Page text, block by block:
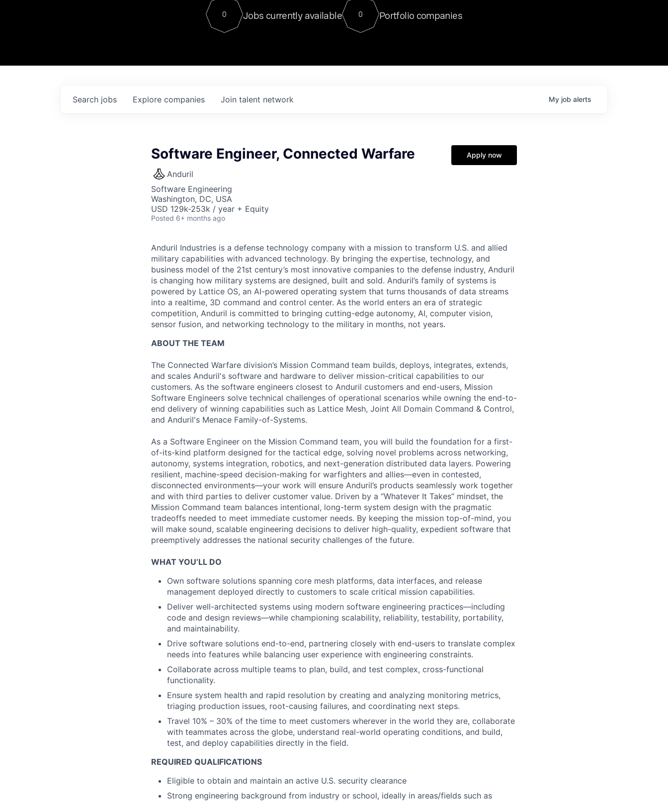
Contact
For our final Chat8VC of 2023, we hosted Dr. Nik Spirin,
Director of Generative AI and LLMOps at NVIDIA. He
sits at a very compelling vantage point in this role. Prior
0 Jobs currently available 0 Portfolio companies
Search jobs Explore companies Join talent network My job alerts
Software Engineer, Connected Warfare
Anduril
Software Engineering
Washington, DC, USA
USD 129k-253k / year + Equity
Posted 6+ months ago
Apply now
Anduril Industries is a defense technology company with a mission to transform U.S. and allied
military capabilities with advanced technology. By bringing the expertise, technology, and
business model of the 21st century’s most innovative companies to the defense industry, Anduril
is changing how military systems are designed, built and sold. Anduril’s family of systems is
powered by Lattice OS, an AI-powered operating system that turns thousands of data streams
into a realtime, 3D command and control center. As the world enters an era of strategic
competition, Anduril is committed to bringing cutting-edge autonomy, AI, computer vision,
sensor fusion, and networking technology to the military in months, not years.
ABOUT THE TEAM
The Connected Warfare division’s Mission Command team builds, deploys, integrates, extends,
and scales Anduril's software and hardware to deliver mission-critical capabilities to our
customers. As the software engineers closest to Anduril customers and end-users, Mission
Software Engineers solve technical challenges of operational scenarios while owning the end-to-
end delivery of winning capabilities such as Lattice Mesh, Joint All Domain Command & Control,
and Anduril's Menace Family-of-Systems.
As a Software Engineer on the Mission Command team, you will build the foundation for a first-
of-its-kind platform designed for the tactical edge, solving novel problems across networking,
autonomy, systems integration, robotics, and next-generation distributed data layers. Powering
resilient, machine-speed decision-making for warfighters and allies—even in contested,
disconnected environments—your work will ensure Anduril’s products seamlessly work together
and with third parties to deliver customer value. Driven by a “Whatever It Takes” mindset, the
Mission Command team balances intentional, long-term system design with the pragmatic
tradeoffs needed to meet immediate customer needs. By keeping the mission top-of-mind, you
will make sound, scalable engineering decisions to deliver high-quality, expedient software that
preemptively addresses the national security challenges of the future.
WHAT YOU’LL DO
Own software solutions spanning core mesh platforms, data interfaces, and release
management deployed directly to customers to scale critical mission capabilities.
Deliver well-architected systems using modern software engineering practices—including
code and design reviews—while championing scalability, reliability, testability, portability,
and maintainability.
Drive software solutions end-to-end, partnering closely with end-users to translate complex
needs into features while balancing user experience with engineering constraints.
Collaborate across multiple teams to plan, build, and test complex, cross-functional
functionality.
Ensure system health and rapid resolution by creating and analyzing monitoring metrics,
triaging production issues, root-causing failures, and coordinating next steps.
Travel 10% – 30% of the time to meet customers wherever in the world they are, collaborate
with teammates across the globe, understand real-world operating conditions, and build,
test, and deploy capabilities directly in the field.
REQUIRED QUALIFICATIONS
Eligible to obtain and maintain an active U.S. security clearance
Strong engineering background from industry or school, ideally in areas/fields such as